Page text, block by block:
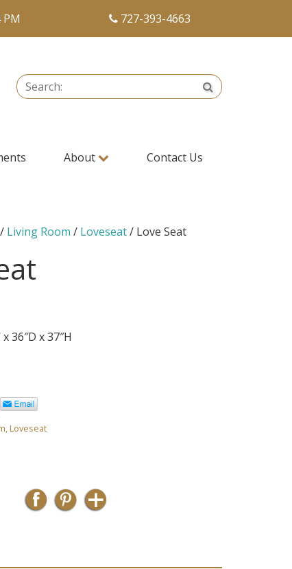
727-393-4663
Search: Search
About Contact Us
/ Living Room / Loveseat/ Love Seat
36″D x 37″H
,Loveseat